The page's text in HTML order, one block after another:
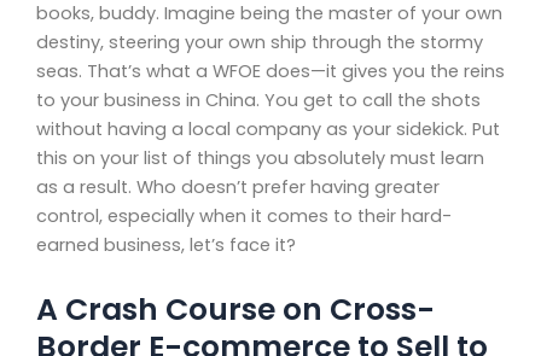
books, buddy. Imagine being the master of your own
destiny, steering your own ship through the stormy
seas. That’s what a WFOE does—it gives you the reins
to your business in China. You get to call the shots
without having a local company as your sidekick. Put
this on your list of things you absolutely must learn
as a result. Who doesn’t prefer having greater
control, especially when it comes to their hard-
earned business, let’s face it?
A Crash Course on Cross-
Border E-commerce to Sell to